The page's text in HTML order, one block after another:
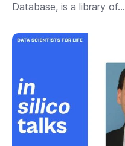
Database, is a library of...